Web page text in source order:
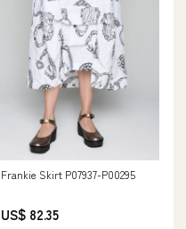
Frankie Skirt P07937-P00295
US$ 82.35